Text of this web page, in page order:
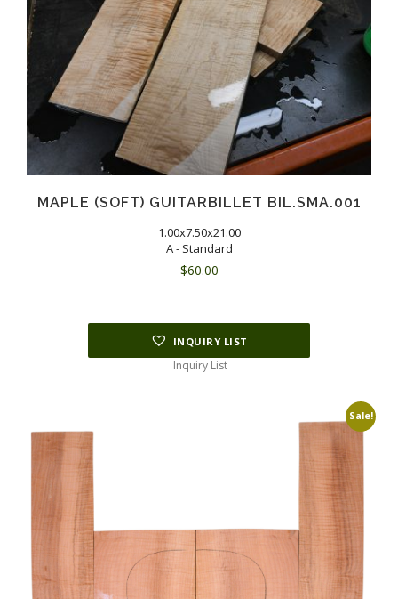
MAPLE (SOFT) GUITARBILLET BIL.SMA.001
1.00x7.50x21.00
A - Standard
$60.00
INQUIRY LIST
Inquiry List
Sale!